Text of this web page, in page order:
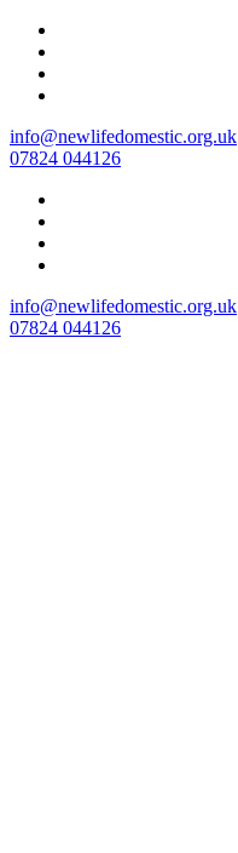
Skip
content
info@newlifedomestic.org.uk
07824 044126
info@newlifedomestic.org.uk
07824 044126